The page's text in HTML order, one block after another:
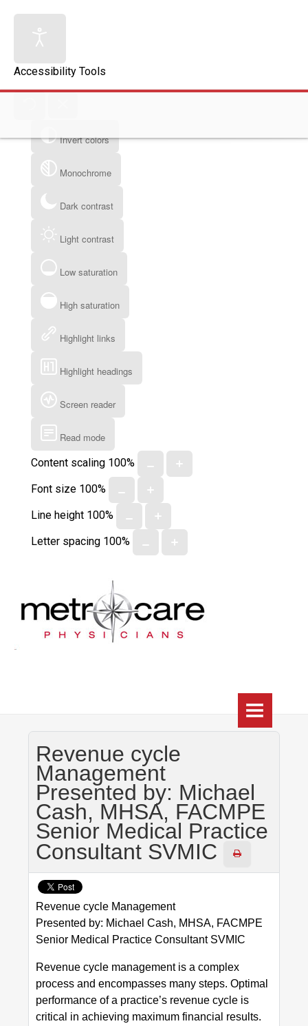
Accessibility Tools
Invert colors
Monochrome
Dark contrast
Light contrast
Low saturation
High saturation
Highlight links
Highlight headings
Screen reader
Read mode
Content scaling 100%
Font size 100%
Line height 100%
Letter spacing 100%
WHO WE ARE
HEALTHCHOICE TRILOGY (CIN)
About
Practice Directory
HUB
RESOURCES
MEMBERSHIP & BENEFITS
CALENDAR
Revenue cycle
Management
Presented by: Michael
Cash, MHSA, FACMPE
Senior Medical Practice
Consultant SVMIC
Revenue cycle Management
Presented by: Michael Cash, MHSA, FACMPE
Senior Medical Practice Consultant SVMIC
Revenue cycle management is a complex
process and encompasses many steps. Optimal
performance of a practice’s revenue cycle is
critical in achieving maximum financial results.